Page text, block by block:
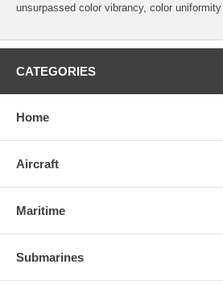
unsurpassed color vibrancy, color uniformity
CATEGORIES
Home
Aircraft
Maritime
Submarines